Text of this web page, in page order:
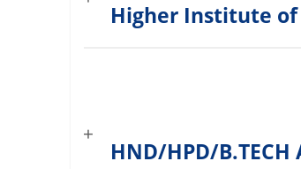
Higher Institute of
HND/HPD/B.TECH